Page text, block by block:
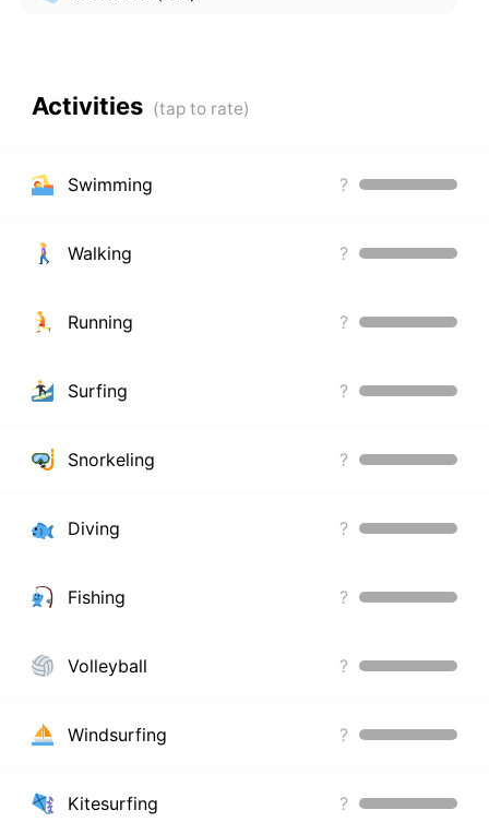
Activities
Swimming ?
Walking ?
Running ?
Surfing ?
Snorkeling ?
Diving ?
Fishing ?
Volleyball ?
Windsurfing ?
Kitesurfing ?